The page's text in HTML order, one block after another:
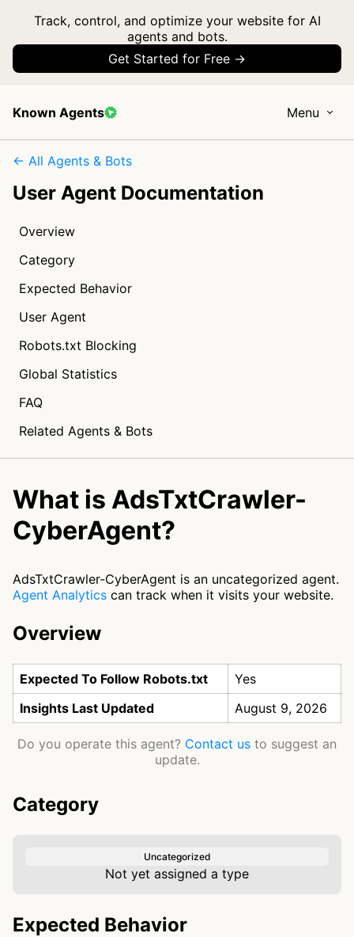
Track, control, and optimize your website for AI
agents and bots.
Get Started for Free →
Known Agents Menu
← All Agents & Bots
User Agent Documentation
Overview
Category
Expected Behavior
User Agent
Robots.txt Blocking
Global Statistics
FAQ
Related Agents & Bots
What is AdsTxtCrawler-
CyberAgent?
AdsTxtCrawler-CyberAgent is an uncategorized agent.
Agent Analytics can track when it visits your website.
Overview
Expected To Follow Robots.txt
Yes
Insights Last Updated
August 9, 2026
Do you operate this agent? Contact us to suggest an
update.
Category
Uncategorized
Not yet assigned a type
Expected Behavior